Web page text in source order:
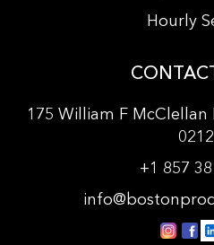
Hourly
175 William F McClellan
+1 857